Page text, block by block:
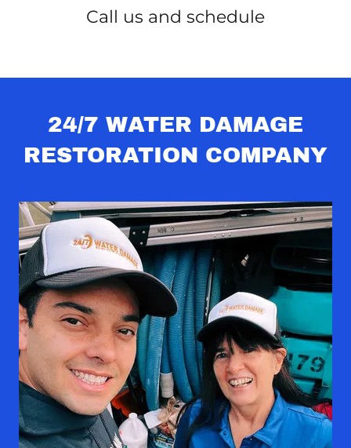
Call us and schedule
24/7 WATER DAMAGE
RESTORATION COMPANY